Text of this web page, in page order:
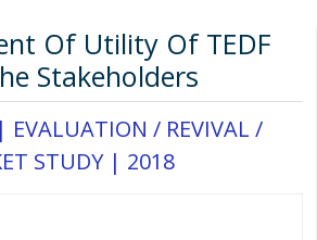
Of Utility Of TEDF
Stakeholders
EVALUATION / REVIVAL /
STUDY | 2018